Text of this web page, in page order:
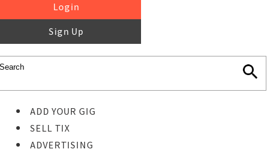
Login
Sign Up
ADD YOUR GIG
SELL TIX
ADVERTISING